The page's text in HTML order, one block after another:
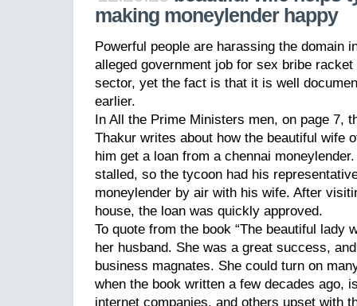
making moneylender happy
Powerful people are harassing the domain
alleged government job for sex bribe
sector, yet the fact is that it is well
earlier.
In All the Prime Ministers men, on page 7,
Thakur writes about how the beautiful wife
him get a loan from a chennai
stalled, so the tycoon had his
moneylender by air with his wife. After
house, the loan was quickly approved.
To quote from the book “The beautiful lady
her husband. She was a great success,
business magnates. She could turn on
when the book written a few decades ago,
internet companies, and others upset with